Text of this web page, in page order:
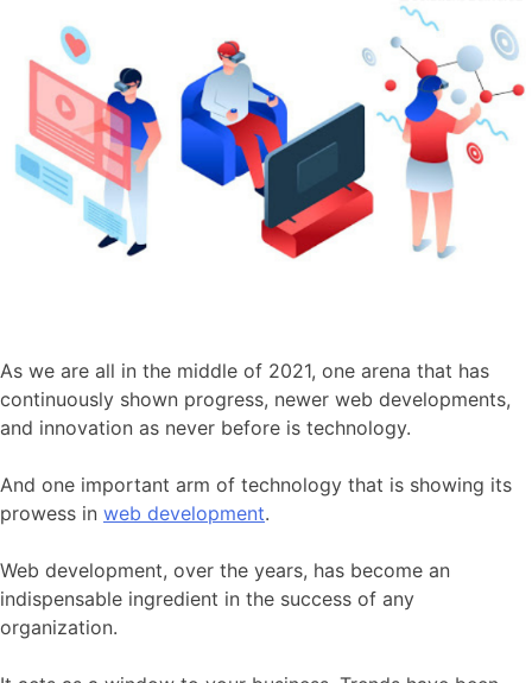
As we are all in the middle of 2021, one arena that has
continuously shown progress, newer web developments,
and innovation as never before is technology.
And one important arm of technology that is showing its
prowess in web development.
Web development, over the years, has become an
indispensable ingredient in the success of any
organization.